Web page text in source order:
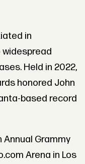
in
Held in 2022,
honored John
based record
Annual Grammy
Arena in Los